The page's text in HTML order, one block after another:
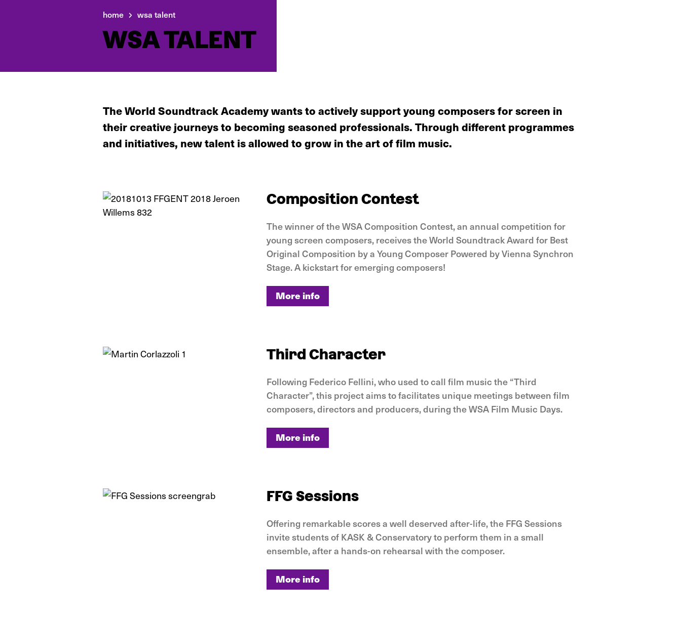
home wsa talent
WSA TALENT
The World Soundtrack Academy wants to actively support young composers for screen in
their creative journeys to becoming seasoned professionals. Through different programmes
and initiatives, new talent is allowed to grow in the art of film music.
Composition Contest
The winner of the WSA Composition Contest, an annual competition for
young screen composers, receives the World Soundtrack Award for Best
Original Composition by a Young Composer Powered by Vienna Synchron
Stage. A kickstart for emerging composers!
More info
Third Character
Following Federico Fellini, who used to call film music the “Third
Character”, this project aims to facilitates unique meetings between film
composers, directors and producers, during the WSA Film Music Days.
More info
FFG Sessions
Offering remarkable scores a well deserved after-life, the FFG Sessions
invite students of KASK & Conservatory to perform them in a small
ensemble, after a hands-on rehearsal with the composer.
More info